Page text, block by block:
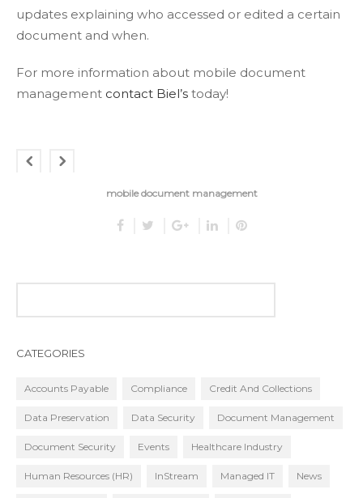
updates explaining who accessed or edited a certain
document and when.
For more information about mobile document
management contact Biel’s today!
mobile document management
CATEGORIES
Accounts Payable Compliance Credit And Collections
Data Preservation Data Security Document Management
Document Security Events Healthcare Industry
Human Resources (HR) InStream Managed IT News